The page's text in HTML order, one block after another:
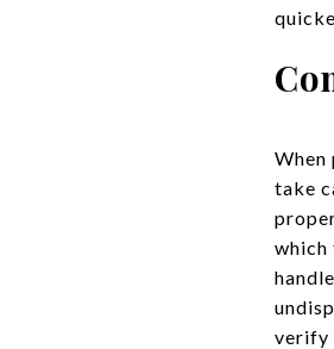
When
take
which
verify